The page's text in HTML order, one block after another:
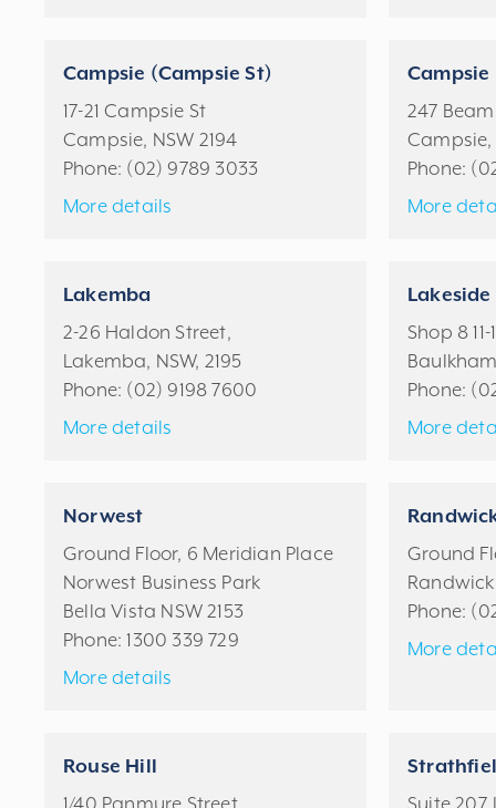
Campsie (Campsie St)
17-21 Campsie St
Campsie, NSW 2194
Phone: (02) 9789 3033
More details
Campsie
247
Campsie,
Phone:
More
Lakemba
2-26 Haldon Street,
Lakemba, NSW, 2195
Phone: (02) 9198 7600
More details
Lakeside
Shop 8
Baulkham
Phone:
More
Norwest
Ground Floor, 6 Meridian Place
Norwest Business Park
Bella Vista NSW 2153
Phone:1300 339 729
More details
Ground
Randwick
Phone:
More
Rouse Hill